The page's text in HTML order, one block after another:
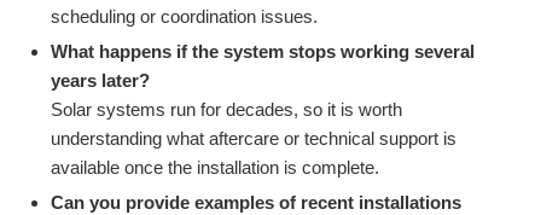
scheduling or coordination issues.
What happens if the system stops working several
years later?
Solar systems run for decades, so it is worth
understanding what aftercare or technical support is
available once the installation is complete.
Can you provide examples of recent installations